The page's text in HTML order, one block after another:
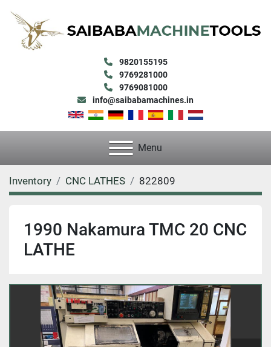
9820155195
9769281000
9769081000
info@saibabamachines.in
Menu
Inventory CNC LATHES 822809
1990 Nakamura TMC 20 CNC
LATHE